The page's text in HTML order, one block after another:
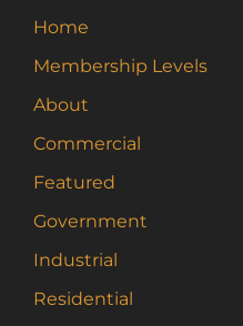
Home
Membership Levels
About
Commercial
Featured
Government
Industrial
Residential